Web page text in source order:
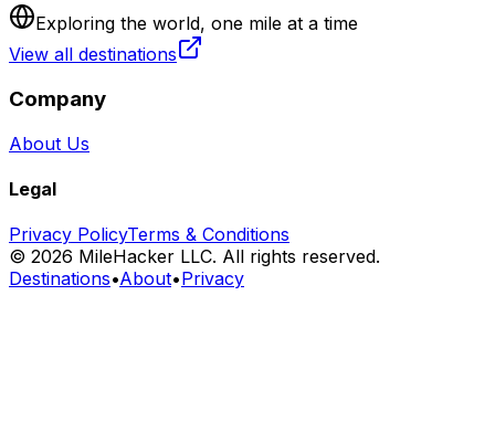
Exploring the world, one mile at a time
View all destinations
Company
About Us
Legal
Privacy PolicyTerms & Conditions
© 2026 MileHacker LLC. All rights reserved.
Destinations•About•Privacy